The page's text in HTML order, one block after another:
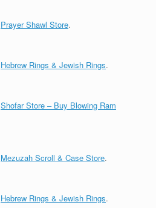
Prayer Shawl Store.
Hebrew Rings & Jewish Rings.
Shofar Store – Buy Blowing Ram
Mezuzah Scroll & Case Store.
Hebrew Rings & Jewish Rings.